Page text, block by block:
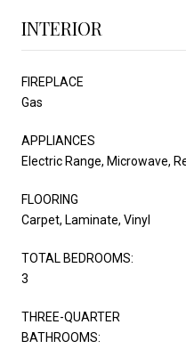
INTERIOR
FIREPLACE
Gas
APPLIANCES
Electric Range, Microwave,
FLOORING
Carpet, Laminate, Vinyl
TOTAL BEDROOMS:
3
THREE-QUARTER
BATHROOMS: